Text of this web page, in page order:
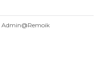
Admin@Remoik